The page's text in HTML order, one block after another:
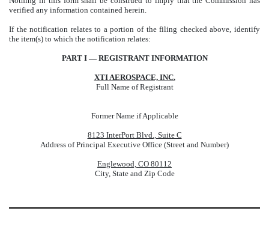
verified any information contained herein.
If the notification relates to a portion of the filing checked above, identify
the item(s) to which the notification relates:
PART I — REGISTRANT INFORMATION
XTI AEROSPACE, INC.
Full Name of Registrant
Former Name if Applicable
8123 InterPort Blvd., Suite C
Address of Principal Executive Office (Street and Number)
Englewood, CO 80112
City, State and Zip Code